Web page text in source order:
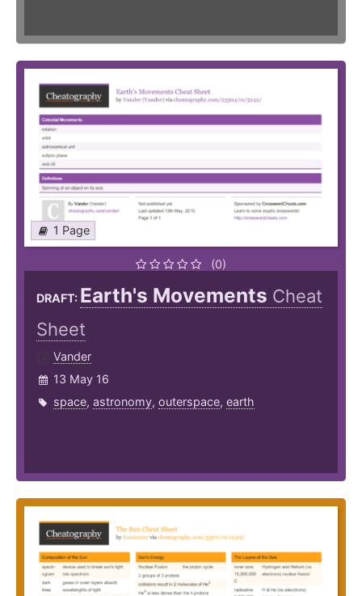
1 Page
(0)
DRAFT: Earth's Movements Cheat
Sheet
Vander
13 May 16
space, astronomy, outerspace, earth